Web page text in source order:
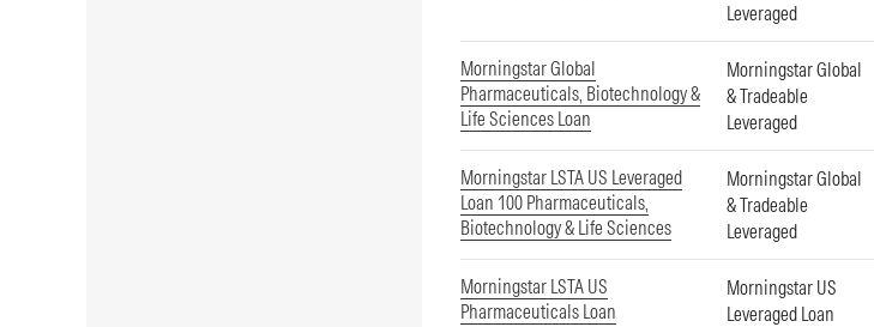
Leveraged
Morningstar Global
Pharmaceuticals, Biotechnology &
Life Sciences Loan
Morningstar Global
& Tradeable
Leveraged
Morningstar LSTA US Leveraged
Loan 100 Pharmaceuticals,
Biotechnology & Life Sciences
Morningstar Global
& Tradeable
Leveraged
Morningstar LSTA US
Pharmaceuticals Loan
Morningstar US
Leveraged Loan